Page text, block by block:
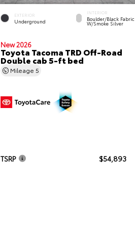
EXTERIOR
Underground
INTERIOR
Boulder/Black Fabric
W/Smoke Silver
New 2026
Toyota Tacoma TRD Off-Road
Double cab 5-ft bed
Mileage 5
TSRP $54,893